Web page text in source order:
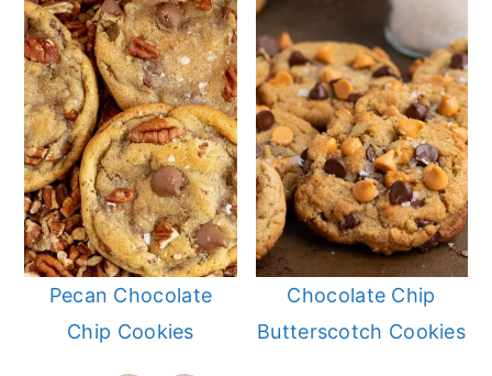
Pecan Chocolate
Chip Cookies
Chocolate Chip
Butterscotch Cookies